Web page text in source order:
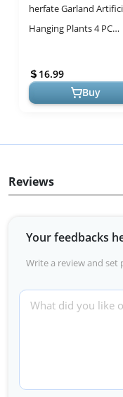
herfate Garland
Hanging Plants 4 PC
Leaves Ivy Vine Fake
Seaweed Gree...
16.99
Buy
Reviews
Your feedbacks
Write a review and set